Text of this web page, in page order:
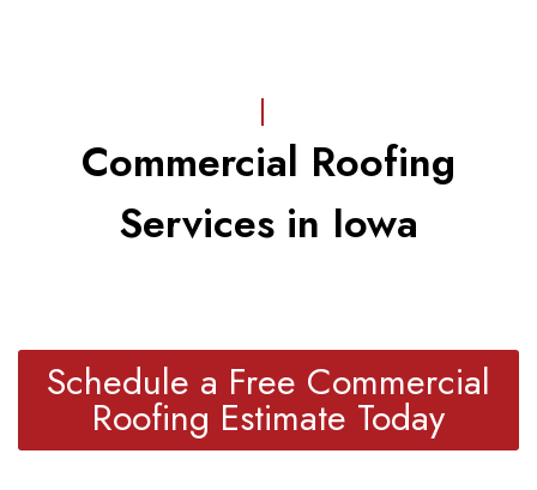
Commercial Roofing
Services in Iowa
Schedule a Free Commercial
Roofing Estimate Today